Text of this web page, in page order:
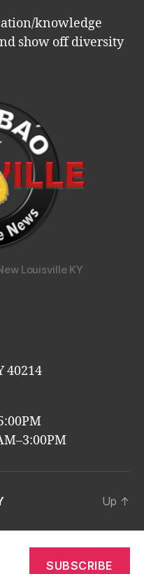
knowledge
show off diversity
Louisville KY
40214
Up ↑
SUBSCRIBE